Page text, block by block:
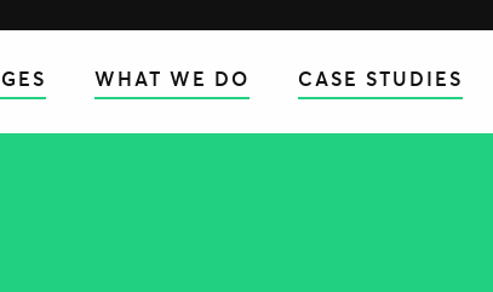
WHAT WE DO CASE STUDIES